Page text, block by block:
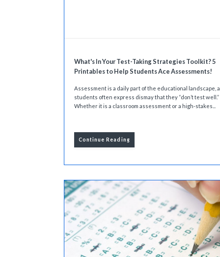
What's In Your Test-Taking Strategies Toolkit? 5
Printables to Help Students Ace Assessments!
Assessment is a daily part of the educational landscape,
students often express dismay that they “don’t test well.”
Whether it is a classroom assessment or a high-stakes...
Continue Reading